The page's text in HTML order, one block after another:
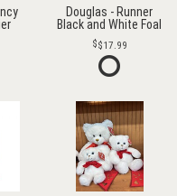
Douglas - Runner
Black and White Foal
$17.99